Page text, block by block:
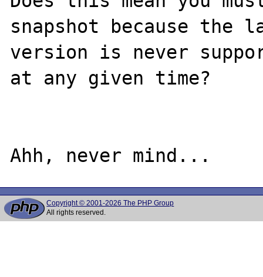
snapshot because
version is never
at any given time?
Copyright © 2001-2026 The PHP Group
All rights reserved.